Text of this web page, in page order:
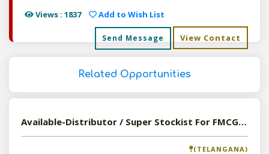
Views : 1837 Add to Wish List
Send Message View Contact
Related Opportunities
Available-Distributor / Super Stockist For FMCG Products Such As Groceries & Food Items In Kamareddy
(TELANGANA)